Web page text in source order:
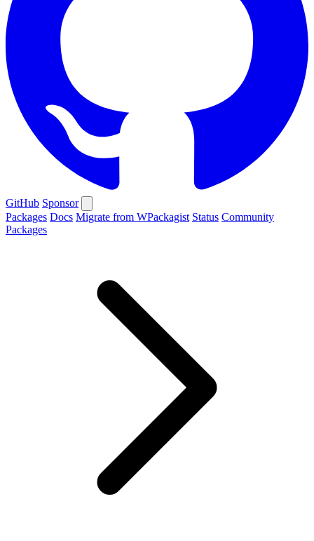
GitHub Sponsor
Packages Docs Migrate from WPackagist Status Community
Packages